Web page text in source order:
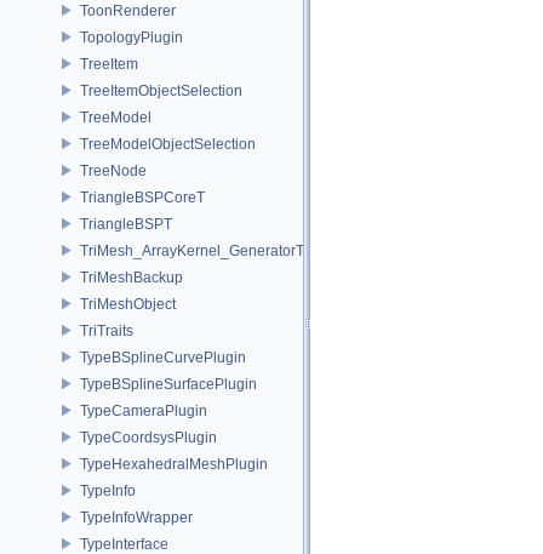
ToonRenderer
TopologyPlugin
TreeItem
TreeItemObjectSelection
TreeModel
TreeModelObjectSelection
TreeNode
TriangleBSPCoreT
TriangleBSPT
TriMesh_ArrayKernel_GeneratorT
TriMeshBackup
TriMeshObject
TriTraits
TypeBSplineCurvePlugin
TypeBSplineSurfacePlugin
TypeCameraPlugin
TypeCoordsysPlugin
TypeHexahedralMeshPlugin
TypeInfo
TypeInfoWrapper
TypeInterface